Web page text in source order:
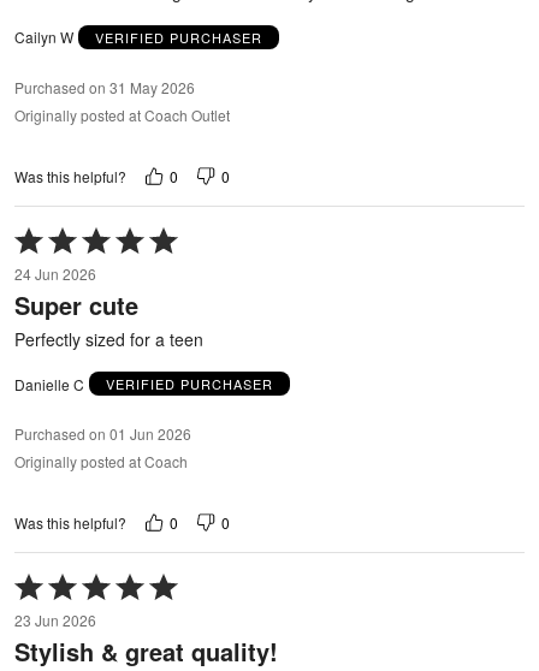
Cailyn W VERIFIED PURCHASER
Purchased on 31 May 2026
Originally posted at Coach Outlet
Was this helpful? 0 0
Rated
5
out
of
24 Jun 2026
Super cute
Perfectly sized for a teen
Danielle C VERIFIED PURCHASER
Purchased on 01 Jun 2026
Originally posted at Coach
Was this helpful? 0 0
Rated
5
out
of
23 Jun 2026
Stylish & great quality!